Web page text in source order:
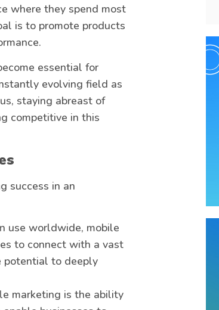
where they spend most
is to promote products
essential for
evolving field as
staying abreast of
competitive in this
success in an
use worldwide, mobile
to connect with a vast
potential to deeply
marketing is the ability